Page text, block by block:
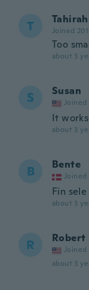
T Tahirah
Joined
Too
about 3
S Susan
Joined
It
about 3
B Bente
Joined
Fin sele
about 3
R Robert
Joined
about 3